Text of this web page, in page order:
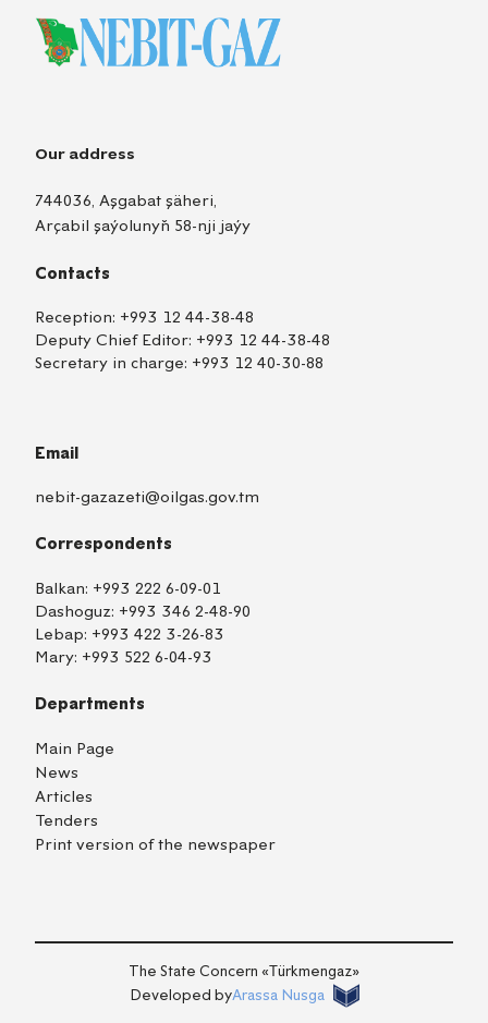
Our address
744036, Aşgabat şäheri,
Arçabil şaýolunyň 58-nji jaýy
Contacts
Reception: +993 12 44-38-48
Deputy Chief Editor: +993 12 44-38-48
Secretary in charge: +993 12 40-30-88
Email
nebit-gazazeti@oilgas.gov.tm
Correspondents
Balkan: +993 222 6-09-01
Dashoguz: +993 346 2-48-90
Lebap: +993 422 3-26-83
Mary: +993 522 6-04-93
Departments
Main Page
News
Articles
Tenders
Print version of the newspaper
The State Concern «Тürkmengaz»
Developed byArassa Nusga